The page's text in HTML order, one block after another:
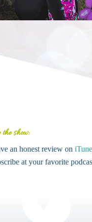
the show:
an honest review on
at your favorite